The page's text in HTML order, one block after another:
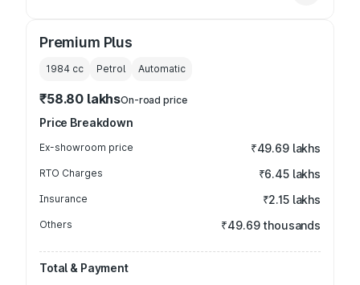
Premium Plus
1984 cc Petrol Automatic
₹58.80 lakhsOn-road price
Price Breakdown
Ex-showroom price ₹49.69 lakhs
RTO Charges ₹6.45 lakhs
Insurance ₹2.15 lakhs
Others ₹49.69 thousands
Total & Payment